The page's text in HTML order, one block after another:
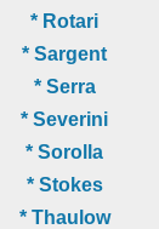
* Rotari
* Sargent
* Serra
* Severini
* Sorolla
* Stokes
* Thaulow